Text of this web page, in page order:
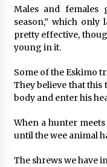
Males and
season,” which
pretty effective,
young in it.
Some of the Eskimo
They believe that
body and enter his
When a hunter
until the wee animal
The shrews we have